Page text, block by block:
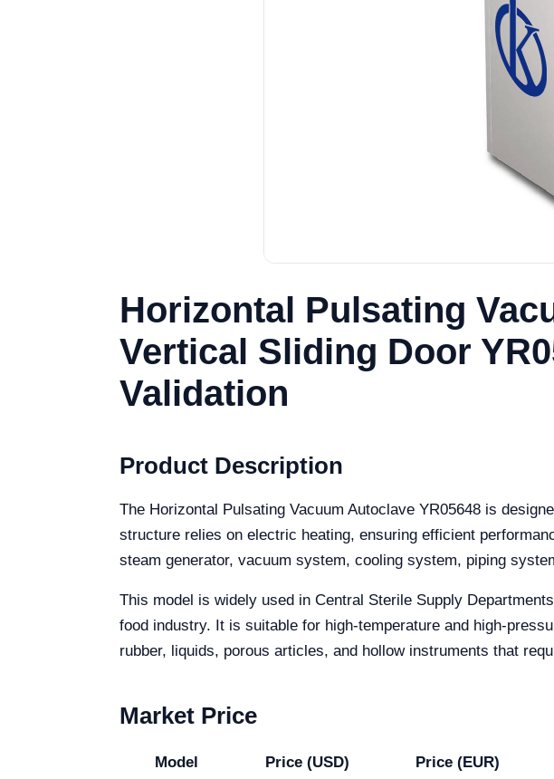
Horizontal Pulsating
Vertical Sliding Door
Validation
Product Description
The Horizontal Pulsating Vacuum Autoclave YR05648 is
structure relies on electric heating, ensuring efficient
steam generator, vacuum system, cooling system, piping
This model is widely used in Central Sterile Supply
food industry. It is suitable for high-temperature and high-
rubber, liquids, porous articles, and hollow instruments that
Market Price
Model Price (USD) Price (EUR)